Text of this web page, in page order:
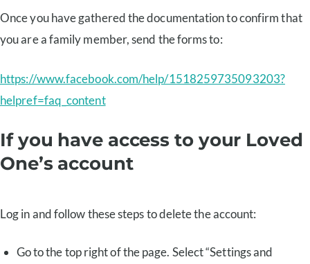
Once you have gathered the documentation to confirm that
you are a family member, send the forms to:
https://www.facebook.com/help/1518259735093203?
helpref=faq_content
If you have access to your Loved
One’s account
Log in and follow these steps to delete the account:
Go to the top right of the page. Select “Settings and